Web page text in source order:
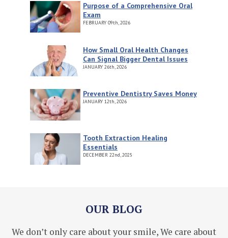
Purpose of a Comprehensive Oral
Exam
FEBRUARY 09th, 2026
How Small Oral Health Changes
Can Signal Bigger Dental Issues
JANUARY 26th, 2026
Preventive Dentistry Saves Money
JANUARY 12th, 2026
Tooth Extraction Healing
Essentials
DECEMBER 22nd, 2025
OUR BLOG
We don’t only care about your smile, We care about